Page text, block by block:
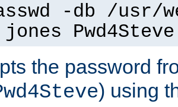
-db /usr/
Pwd4Steve
the password
) using